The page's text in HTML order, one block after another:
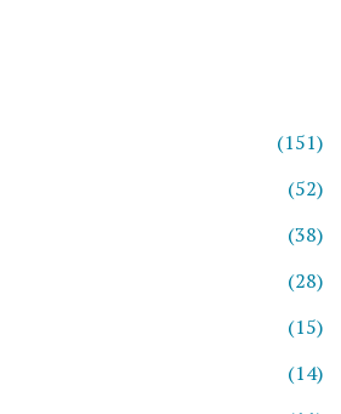
(151)
(52)
(38)
(28)
(15)
(14)